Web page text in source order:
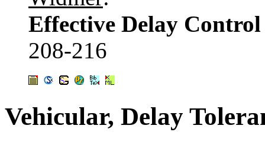
Effective Delay
208-216
Vehicular, Delay